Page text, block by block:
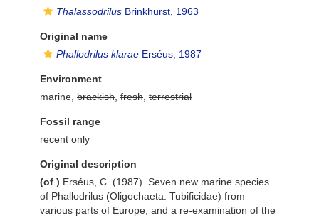
Thalassodrilus Brinkhurst, 1963
Original name
Phallodrilus klarae Erséus, 1987
Environment
marine, brackish fresh terrestrial
Fossil range
recent only
Original description
(of ) Erséus, C. (1987). Seven new marine species
of Phallodrilus (Oligochaeta: Tubificidae) from
various parts of Europe, and a re-examination of the